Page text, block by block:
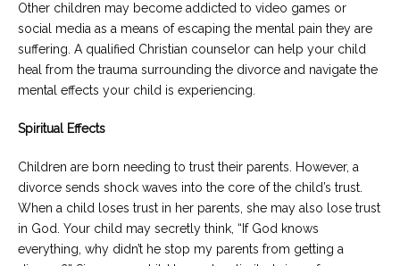
Other children may become addicted to video games or
social media as a means of escaping the mental pain they are
suffering. A qualified Christian counselor can help your child
heal from the trauma surrounding the divorce and navigate the
mental effects your child is experiencing.
Spiritual Effects
Children are born needing to trust their parents. However, a
divorce sends shock waves into the core of the child’s trust.
When a child loses trust in her parents, she may also lose trust
in God. Your child may secretly think, “If God knows
everything, why didn’t he stop my parents from getting a